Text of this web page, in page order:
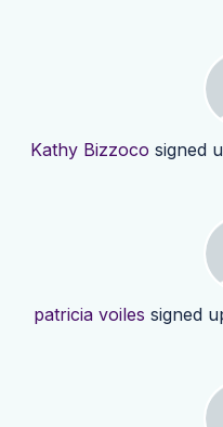
Kathy Bizzoco signed
patricia voiles signed